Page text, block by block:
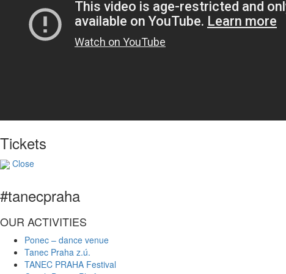
Tickets
Close
#tanecpraha
OUR ACTIVITIES
Ponec – dance venue
Tanec Praha z.ú.
TANEC PRAHA Festival